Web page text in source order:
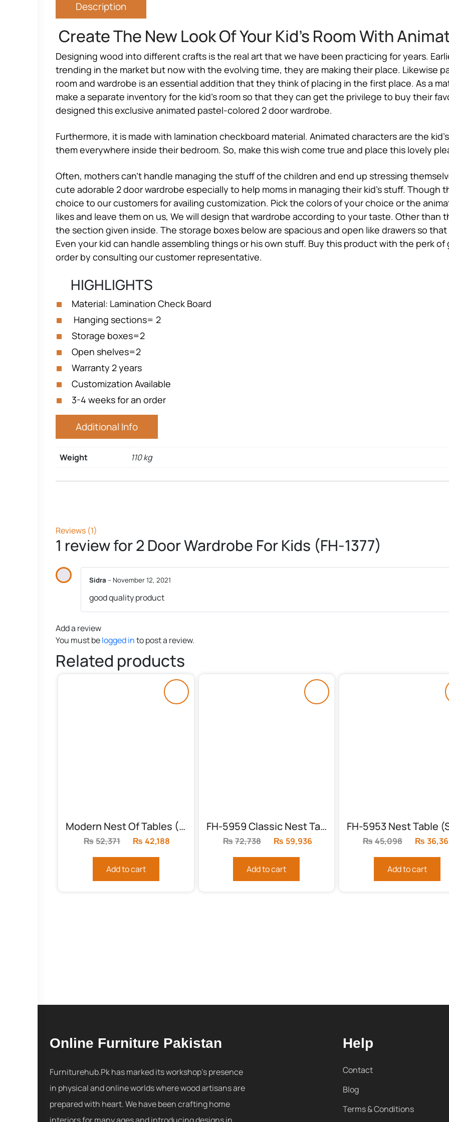
Description
Create The New Look Of Your Kid’s Room With
Designing wood into different crafts is the real art that we have been practicing for years.
trending in the market but now with the evolving time, they are making their place. Likewise
room and wardrobe is an essential addition that they think of placing in the first place. As a
make a separate inventory for the kid’s room so that they can get the privilege to buy their
designed this exclusive animated pastel-colored 2 door wardrobe.
Furthermore, it is made with lamination checkboard material. Animated characters are the
them everywhere inside their bedroom. So, make this wish come true and place this lovely
Often, mothers can’t handle managing the stuff of the children and end up stressing
cute adorable 2 door wardrobe especially to help moms in managing their kid’s stuff. Though
choice to our customers for availing customization. Pick the colors of your choice or the
likes and leave them on us, We will design that wardrobe according to your taste. Other than
the section given inside. The storage boxes below are spacious and open like drawers so
Even your kid can handle assembling things or his own stuff. Buy this product with the perk
order by consulting our customer representative.
HIGHLIGHTS
Material: Lamination Check Board
Hanging sections= 2
Storage boxes=2
Open shelves=2
Warranty 2 years
Customization Available
3-4 weeks for an order
Additional Info
Weight 110 kg
Reviews (1)
1 review for2 Door Wardrobe For Kids (FH-1377)
Sidra – November 12, 2021
good quality product
Add a review
You must belogged into post a review.
Related products
Modern Nest Of Tables (FH-6003)
₨52,371
Original
was:
₨ 42,188
Add to cart
FH-5959 Classic Nest Table (3 Piece)
₨72,738
Original
was:
₨ 59,936
Add to cart
₨45,098
Original
was:
₨
Add to cart
Online Furniture Pakistan
Furniturehub.Pk has marked its workshop's presence
in physical and online worlds where wood artisans are
prepared with heart. We have been crafting home
Help
Contact
Blog
Terms & Conditions